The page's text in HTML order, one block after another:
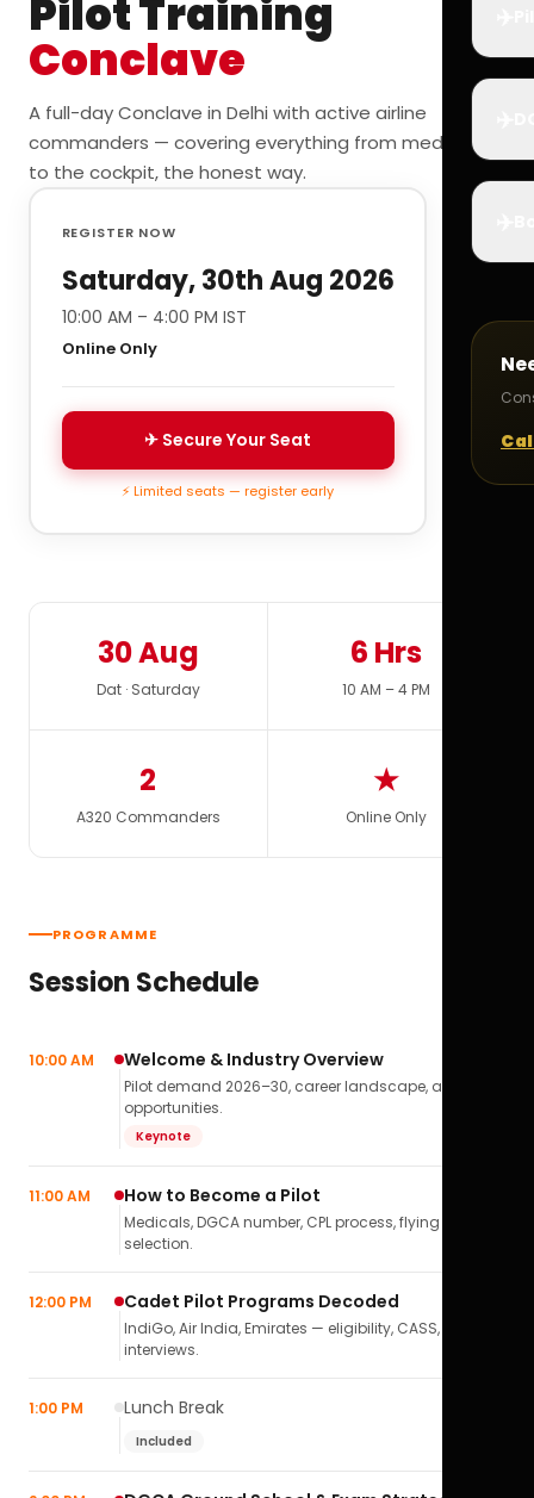
Pilot Training
Conclave
A full-day Conclave in Delhi with active airline
commanders — covering everything from medicals
to the cockpit, the honest way.
REGISTER NOW
Saturday, 30th Aug 2026
10:00 AM – 4:00 PM IST
Online Only
✈ Secure Your Seat
⚡ Limited seats — register early
30 Aug
Dat · Saturday
6 Hrs
10 AM – 4 PM
2
A320 Commanders
★
Online Only
PROGRAMME
Session Schedule
10:00 AM Welcome & Industry Overview
Pilot demand 2026–30, career landscape, airline
opportunities.
Keynote
11:00 AM How to Become a Pilot
Medicals, DGCA number, CPL process, flying school
selection.
12:00 PM Cadet Pilot Programs Decoded
IndiGo, Air India, Emirates — eligibility, CASS,
interviews.
1:00 PM Lunch Break
Included